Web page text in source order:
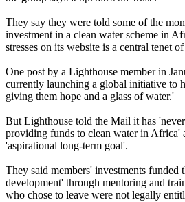
They say they were told some of the
investment in a clean water scheme in
stresses on its website is a central tenet
One post by a Lighthouse member in
currently launching a global initiative to
giving them hope and a glass of water.'
But Lighthouse told the Mail it has
providing funds to clean water in Africa'
'aspirational long-term goal'.
They said members' investments funded
development' through mentoring and
who chose to leave were not legally